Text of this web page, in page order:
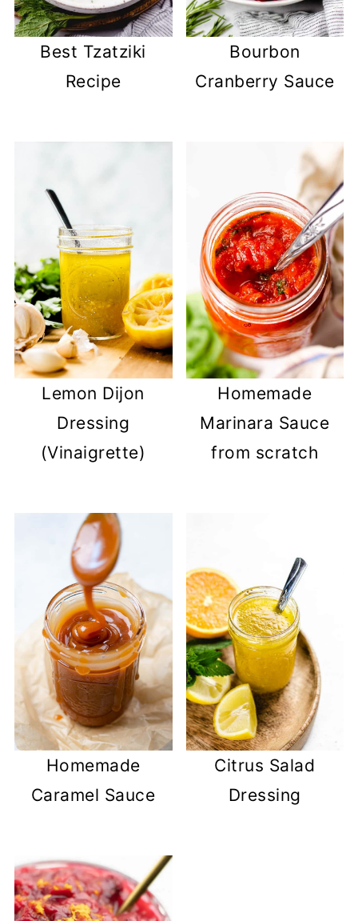
Best Tzatziki
Recipe
Bourbon
Cranberry Sauce
Lemon Dijon
Dressing
(Vinaigrette)
Homemade
Marinara Sauce
from scratch
Homemade
Caramel Sauce
Citrus Salad
Dressing